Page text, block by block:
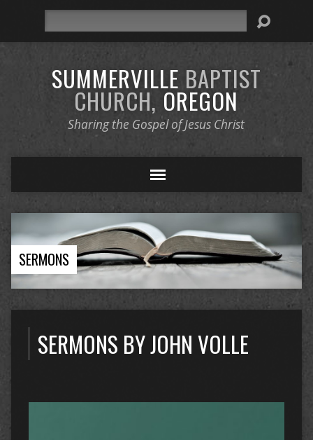
SUMMERVILLE BAPTIST
CHURCH, OREGON
Sharing the Gospel of Jesus Christ
SERMONS
SERMONS BY JOHN VOLLE